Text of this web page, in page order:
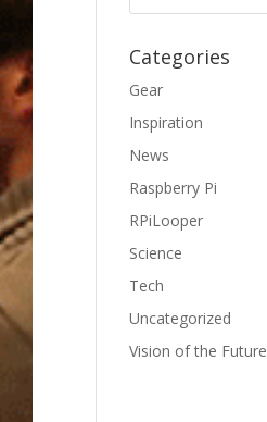
Categories
Gear
Inspiration
News
Raspberry Pi
RPiLooper
Science
Tech
Uncategorized
Vision of the Future